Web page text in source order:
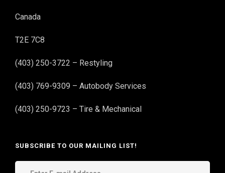
Canada
T2E 7C8
(403) 250-3722 – Restyling
(403) 769-9309 – Autobody Services
(403) 250-9723 – Tire & Mechanical
SUBSCRIBE TO OUR MAILING LIST!